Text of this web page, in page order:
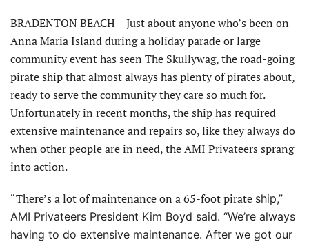
BRADENTON BEACH – Just about anyone who’s been on
Anna Maria Island during a holiday parade or large
community event has seen The Skullywag, the road-going
pirate ship that almost always has plenty of pirates about,
ready to serve the community they care so much for.
Unfortunately in recent months, the ship has required
extensive maintenance and repairs so, like they always do
when other people are in need, the AMI Privateers sprang
into action.
“There’s a lot of maintenance on a 65-foot pirate ship,”
AMI Privateers President Kim Boyd said. “We’re always
having to do extensive maintenance. After we got our